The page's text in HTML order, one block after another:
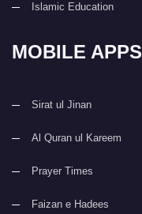
Islamic Education
MOBILE APPS
Sirat ul Jinan
Al Quran ul Kareem
Prayer Times
Faizan e Hadees